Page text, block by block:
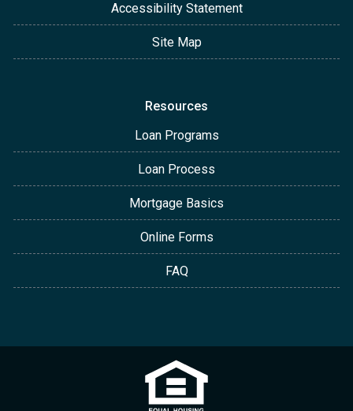
Accessibility Statement
Site Map
Resources
Loan Programs
Loan Process
Mortgage Basics
Online Forms
FAQ